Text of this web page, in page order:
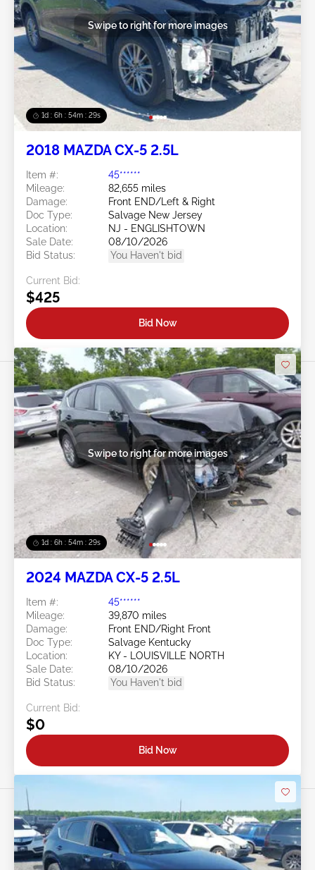
1d : 6h : 54m : 26s
Swipe to right for more images
2018 MAZDA CX-5 2.5L
Item #:
45******
Mileage:
82,655 miles
Damage:
Front END/Left & Right
Doc Type:
Salvage New Jersey
Location:
NJ - ENGLISHTOWN
Sale Date:
08/10/2026
Bid Status:
You Haven't bid
Current Bid:
$425
Bid Now
1d : 6h : 54m : 26s
Swipe to right for more images
2024 MAZDA CX-5 2.5L
Item #:
45******
Mileage:
39,870 miles
Damage:
Front END/Right Front
Doc Type:
Salvage Kentucky
Location:
KY - LOUISVILLE NORTH
Sale Date:
08/10/2026
Bid Status:
You Haven't bid
Current Bid:
$0
Bid Now